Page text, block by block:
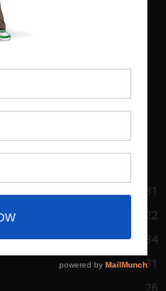
in Tears
431
122
84
31
26